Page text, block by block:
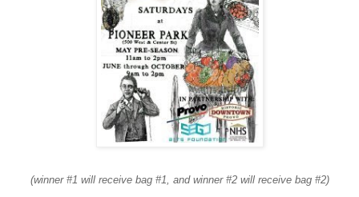
(winner #1 will receive bag #1, and winner #2 will receive bag #2)